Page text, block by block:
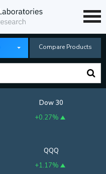
Compare Products
Dow 30
+0.27%
QQQ
+1.17%